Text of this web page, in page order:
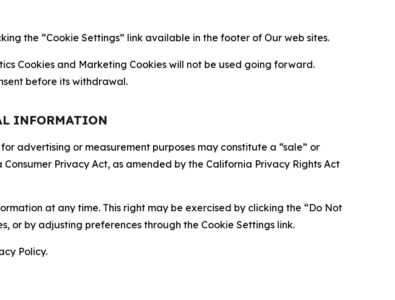
the “Cookie Settings” link available in the footer of Our web sites.
Cookies and Marketing Cookies will not be used going forward.
before its withdrawal.
INFORMATION
advertising or measurement purposes may constitute a “sale” or
Privacy Act, as amended by the California Privacy Rights Act
at any time. This right may be exercised by clicking the “Do Not
or by adjusting preferences through the Cookie Settings link.
Policy.